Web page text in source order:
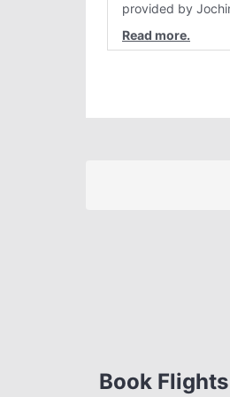
provided by
attention to detail,
have consistently
organization.
Book